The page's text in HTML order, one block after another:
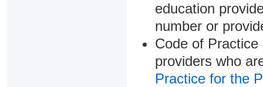
education
number or
Code of
providers who
Practice for the